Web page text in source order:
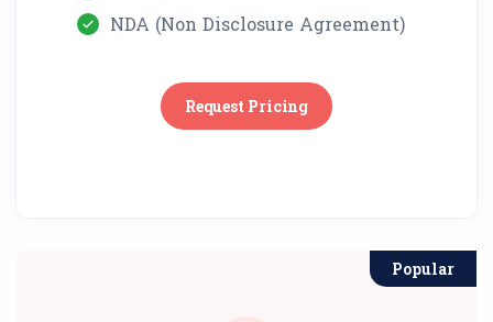
NDA (Non Disclosure Agreement)
Request Pricing
Popular